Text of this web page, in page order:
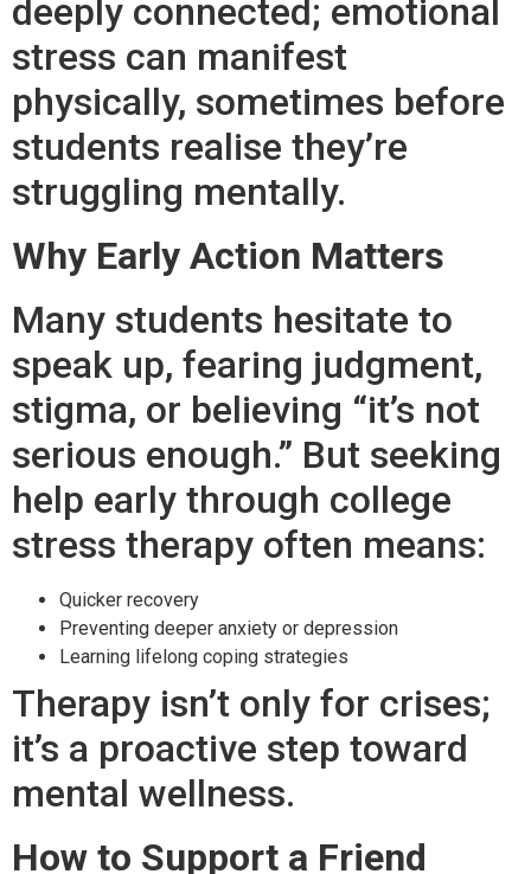
deeply connected; emotional
stress can manifest
physically, sometimes before
students realise they’re
struggling mentally.
Why Early Action Matters
Many students hesitate to
speak up, fearing judgment,
stigma, or believing “it’s not
serious enough.” But seeking
help early through college
stress therapy often means:
Quicker recovery
Preventing deeper anxiety or depression
Learning lifelong coping strategies
Therapy isn’t only for crises;
it’s a proactive step toward
mental wellness.
How to Support a Friend